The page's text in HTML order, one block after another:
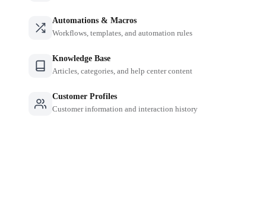
Automations & Macros
Workflows, templates, and automation rules
Knowledge Base
Articles, categories, and help center content
Customer Profiles
Customer information and interaction history